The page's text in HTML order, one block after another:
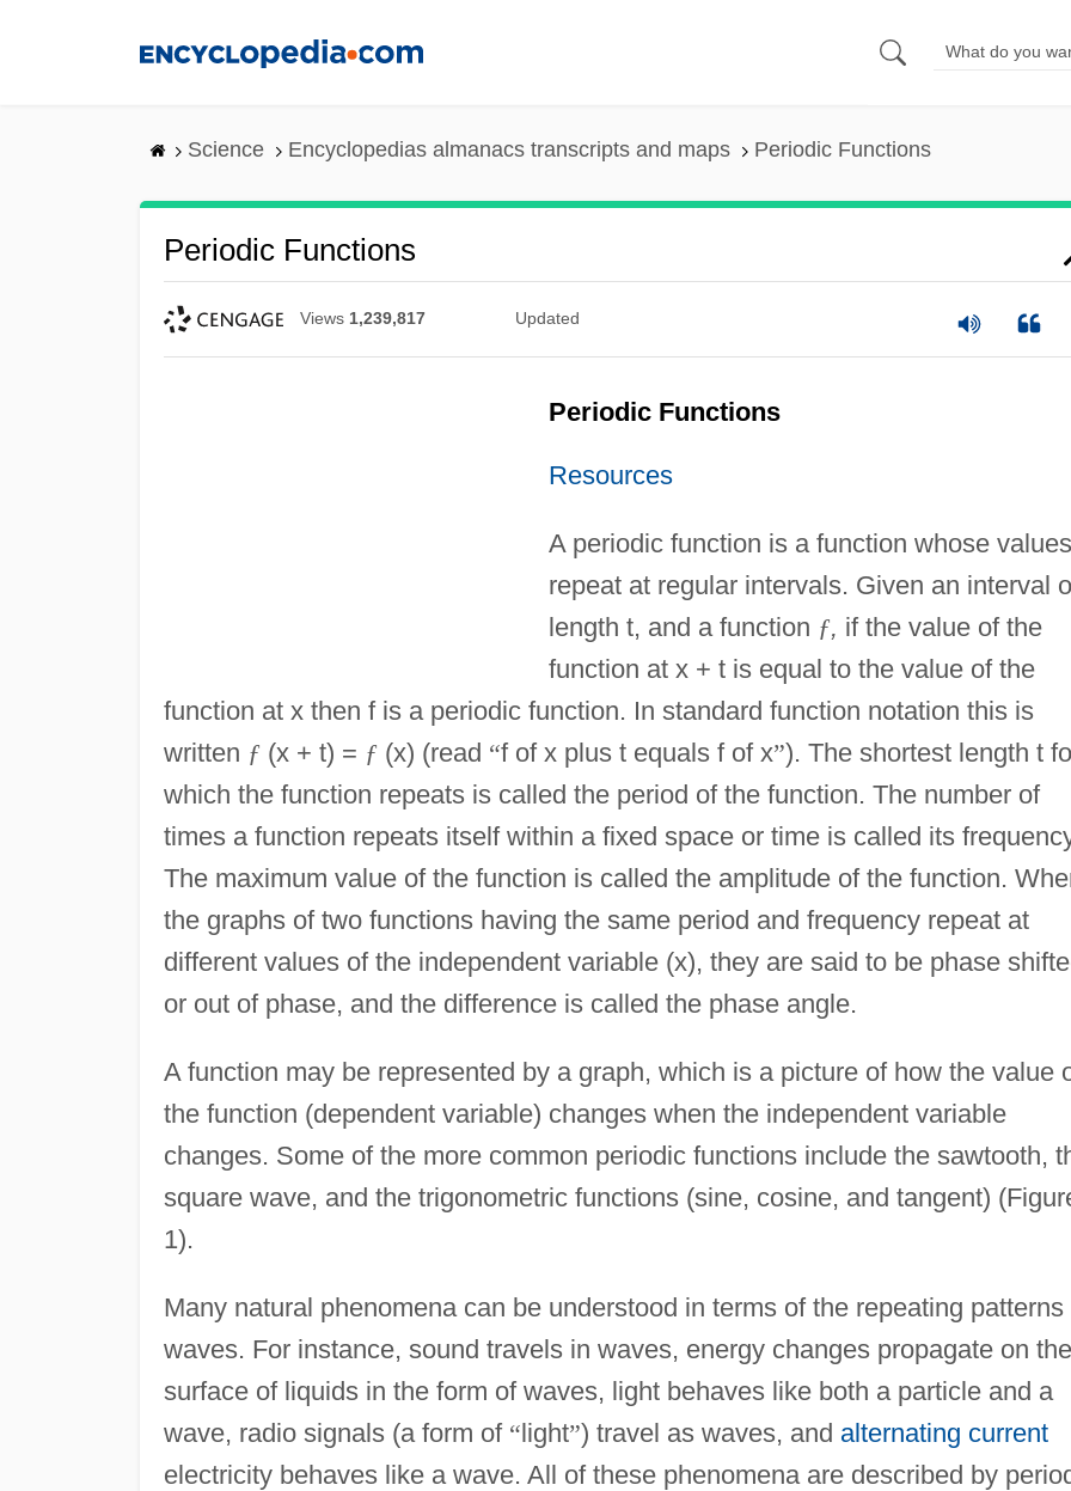
Science Encyclopedias almanacs transcripts and maps Periodic Functions
Periodic Functions
Views 1,239,817 Updated
Periodic Functions
Resources
A periodic function is a function whose values
repeat at regular intervals. Given an interval
length t, and a function ƒ, if the value of the
function at x + t is equal to the value of the
function at x then f is a periodic function. In standard function notation this is
written ƒ (x + t) = ƒ (x) (read “f of x plus t equals f of x”). The shortest length t
which the function repeats is called the period of the function. The number of
times a function repeats itself within a fixed space or time is called its
The maximum value of the function is called the amplitude of the function.
the graphs of two functions having the same period and frequency repeat at
different values of the independent variable (x), they are said to be phase
or out of phase, and the difference is called the phase angle.
A function may be represented by a graph, which is a picture of how the value
the function (dependent variable) changes when the independent variable
changes. Some of the more common periodic functions include the sawtooth,
square wave, and the trigonometric functions (sine, cosine, and tangent)
1).
Many natural phenomena can be understood in terms of the repeating patterns
waves. For instance, sound travels in waves, energy changes propagate on the
surface of liquids in the form of waves, light behaves like both a particle and a
wave, radio signals (a form of “light”) travel as waves, and alternating current
electricity behaves like a wave. All of these phenomena are described by